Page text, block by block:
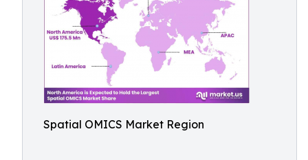
Spatial OMICS Market Region